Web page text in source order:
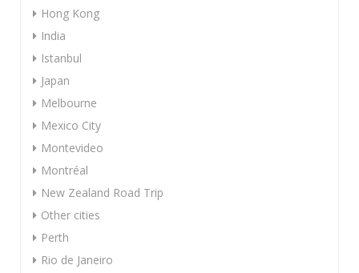
Hong Kong
India
Istanbul
Japan
Melbourne
Mexico City
Montevideo
Montréal
New Zealand Road Trip
Other cities
Perth
Rio de Janeiro